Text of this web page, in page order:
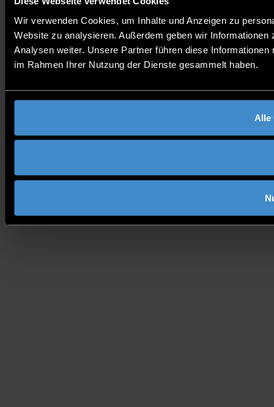
Wir verwenden Cookies, um Inhalte und Anzeigen zu
Website zu analysieren. Außerdem geben wir
Analysen weiter. Unsere Partner führen diese
im Rahmen Ihrer Nutzung der Dienste gesammelt haben.
Alle